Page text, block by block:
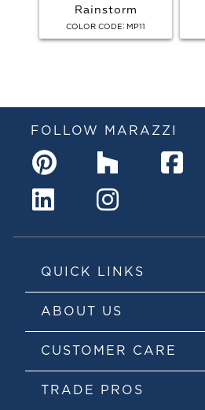
Rainstorm
COLOR CODE: MP11
FOLLOW MARAZZI
QUICK LINKS
ABOUT US
CUSTOMER CARE
TRADE PROS